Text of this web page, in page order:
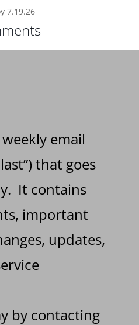
7.19.26
weekly email
that goes
It contains
important
updates,
by contacting